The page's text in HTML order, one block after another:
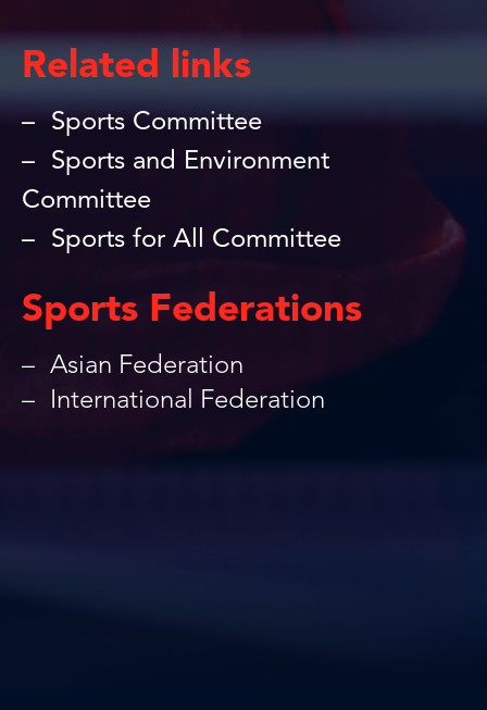
Related links
Sports Committee
Sports and Environment
Committee
Sports for All Committee
Sports Federations
Asian Federation
International Federation